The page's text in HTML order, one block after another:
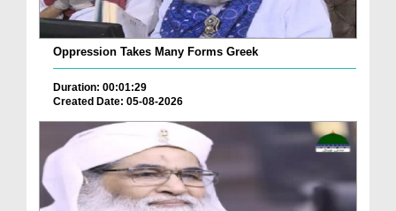
Oppression Takes Many Forms Greek
Duration: 00:01:29
Created Date: 05-08-2026